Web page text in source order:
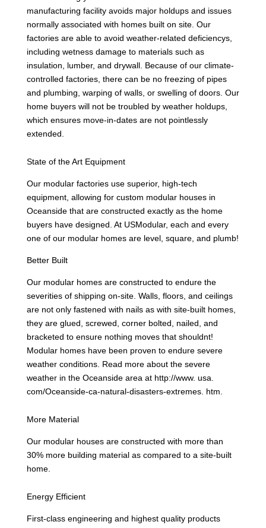
manufacturing facility avoids major holdups and issues
normally associated with homes built on site. Our
factories are able to avoid weather-related deficiencys,
including wetness damage to materials such as
insulation, lumber, and drywall. Because of our climate-
controlled factories, there can be no freezing of pipes
and plumbing, warping of walls, or swelling of doors. Our
home buyers will not be troubled by weather holdups,
which ensures move-in-dates are not pointlessly
extended.
State of the Art Equipment
Our modular factories use superior, high-tech
equipment, allowing for custom modular houses in
Oceanside that are constructed exactly as the home
buyers have designed. At USModular, each and every
one of our modular homes are level, square, and plumb!
Better Built
Our modular homes are constructed to endure the
severities of shipping on-site. Walls, floors, and ceilings
are not only fastened with nails as with site-built homes,
they are glued, screwed, corner bolted, nailed, and
bracketed to ensure nothing moves that shouldnt!
Modular homes have been proven to endure severe
weather conditions. Read more about the severe
weather in the Oceanside area at http://www. usa.
com/Oceanside-ca-natural-disasters-extremes. htm.
More Material
Our modular houses are constructed with more than
30% more building material as compared to a site-built
home.
Energy Efficient
First-class engineering and highest quality products